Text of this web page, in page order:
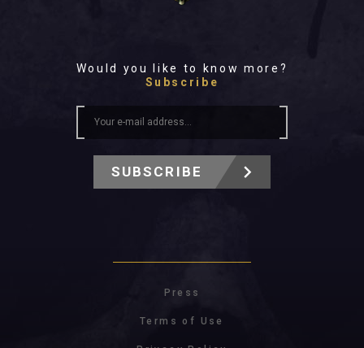
Would you like to know more?
Subscribe
SUBSCRIBE
Press
Terms of Use